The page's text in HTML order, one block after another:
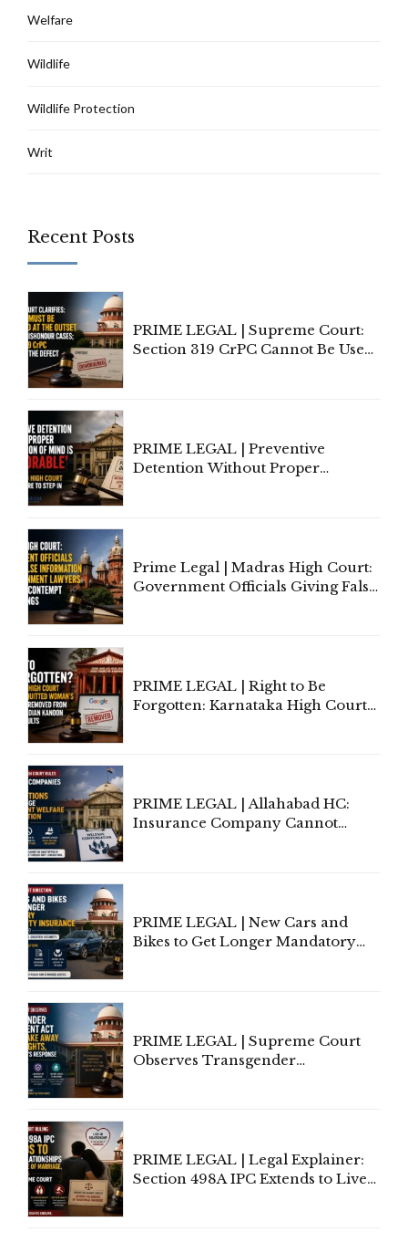
Welfare
Wildlife
Wildlife Protection
Writ
Recent Posts
PRIME LEGAL | Supreme Court:
Section 319 CrPC Cannot Be Used
PRIME LEGAL | Preventive
Detention Without Proper
Prime Legal | Madras High Court:
Government Officials Giving False
PRIME LEGAL | Right to Be
Forgotten: Karnataka High Court
PRIME LEGAL | Allahabad HC:
Insurance Company Cannot
PRIME LEGAL | New Cars and
Bikes to Get Longer Mandatory
PRIME LEGAL | Supreme Court
Observes Transgender
PRIME LEGAL | Legal Explainer:
Section 498A IPC Extends to Live-